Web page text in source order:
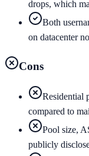
drops, which
Both
on datacenter
Cons
Residential
compared to
Pool size,
publicly